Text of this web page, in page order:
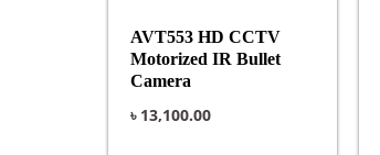
AVT553 HD CCTV
Motorized IR Bullet
Camera
৳ 13,100.00